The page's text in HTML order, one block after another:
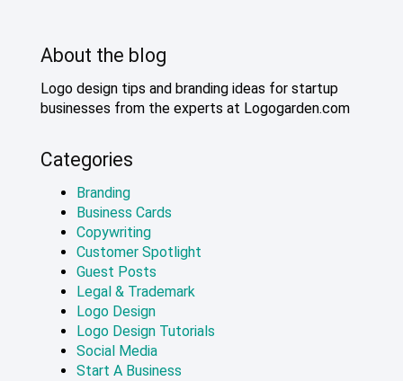
About the blog
Logo design tips and branding ideas for startup
businesses from the experts at Logogarden.com
Categories
Branding
Business Cards
Copywriting
Customer Spotlight
Guest Posts
Legal & Trademark
Logo Design
Logo Design Tutorials
Social Media
Start A Business